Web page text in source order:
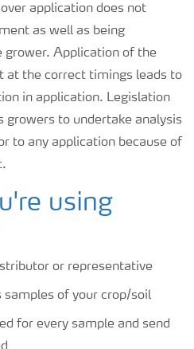
application does not
as well as being
grower. Application of the
at the correct timings leads to
in application. Legislation
growers to undertake analysis
to any application because of
using
or representative
samples of your crop/soil
for every sample and send